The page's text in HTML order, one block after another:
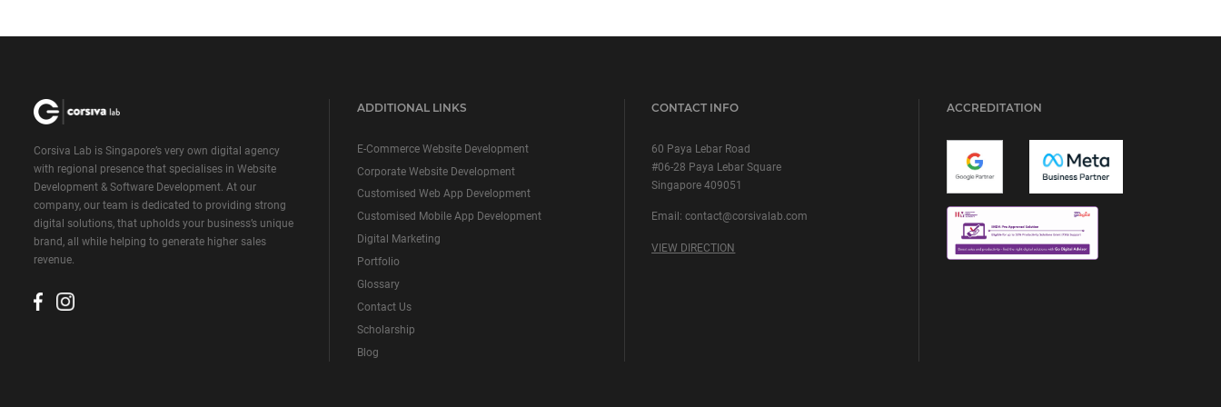
Corsiva Lab is Singapore’s very own digital agency
with regional presence that specialises in Website
Development & Software Development. At our
company, our team is dedicated to providing strong
digital solutions, that upholds your business’s unique
brand, all while helping to generate higher sales
revenue.
ADDITIONAL LINKS
E-Commerce Website Development
Corporate Website Development
Customised Web App Development
Customised Mobile App Development
Digital Marketing
Portfolio
Glossary
Contact Us
Scholarship
Blog
CONTACT INFO
60 Paya Lebar Road
#06-28 Paya Lebar Square
Singapore 409051
Email:contact@corsivalab.com
VIEW DIRECTION
ACCREDITATION